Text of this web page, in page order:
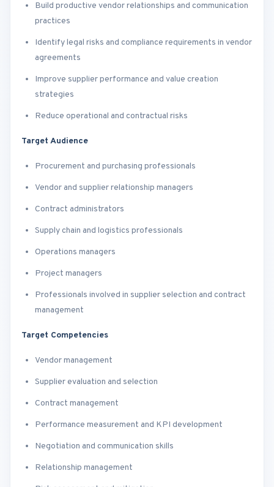
Build productive vendor relationships and communication
practices
Identify legal risks and compliance requirements in vendor
agreements
Improve supplier performance and value creation
strategies
Reduce operational and contractual risks
Target Audience
Procurement and purchasing professionals
Vendor and supplier relationship managers
Contract administrators
Supply chain and logistics professionals
Operations managers
Project managers
Professionals involved in supplier selection and contract
management
Target Competencies
Vendor management
Supplier evaluation and selection
Contract management
Performance measurement and KPI development
Negotiation and communication skills
Relationship management